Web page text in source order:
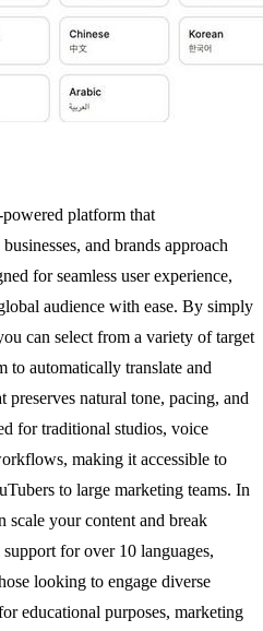
platform that
and brands approach
for seamless user experience,
audience with ease. By simply
can select from a variety of target
to automatically translate and
natural tone, pacing, and
for traditional studios, voice
making it accessible to
to large marketing teams. In
scale your content and break
for over 10 languages,
looking to engage diverse
educational purposes, marketing